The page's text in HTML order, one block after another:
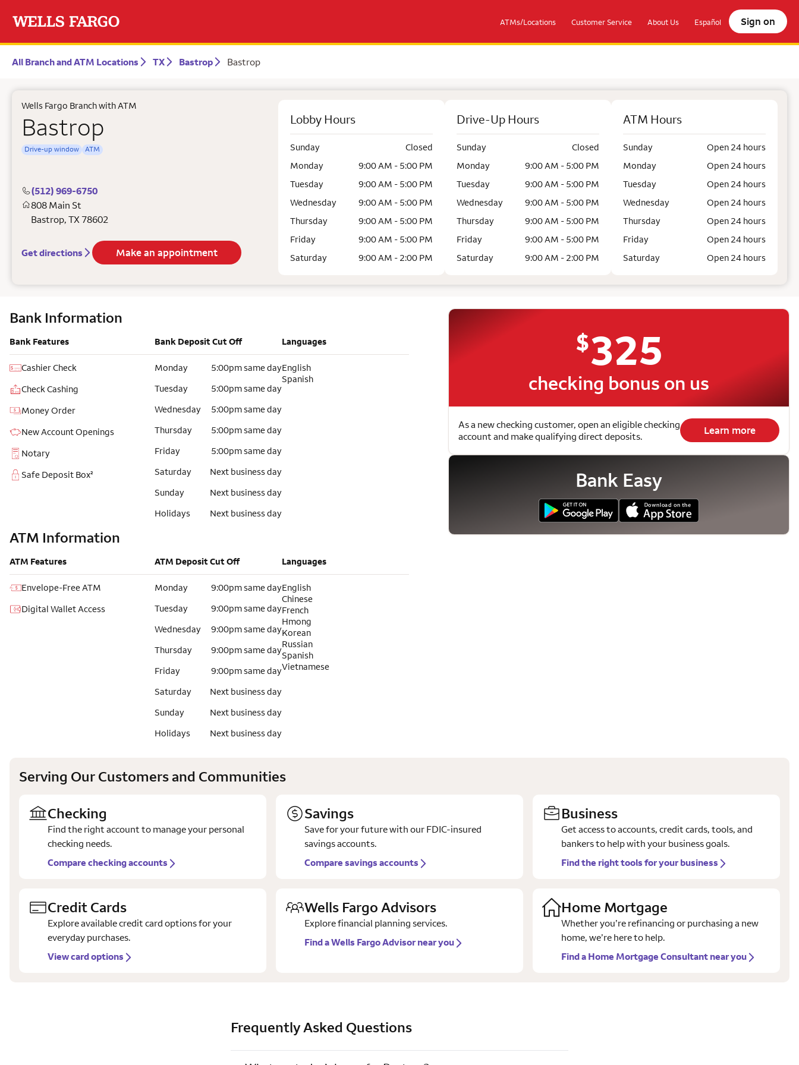
ATMs/Locations Customer Service About Us Español Sign on
All Branch and ATM Locations TX Bastrop Bastrop
Wells Fargo Branch with ATM
Bastrop
Drive-up window ATM
(512) 969-6750
808 Main St
Bastrop, TX 78602
Get directions Make an appointment
Lobby Hours
Sunday
Closed
Monday
9:00 AM - 5:00 PM
Tuesday
9:00 AM - 5:00 PM
Wednesday
9:00 AM - 5:00 PM
Thursday
9:00 AM - 5:00 PM
Friday
9:00 AM - 5:00 PM
Saturday
9:00 AM - 2:00 PM
Drive-Up Hours
Sunday
Closed
Monday
9:00 AM - 5:00 PM
Tuesday
9:00 AM - 5:00 PM
Wednesday
9:00 AM - 5:00 PM
Thursday
9:00 AM - 5:00 PM
Friday
9:00 AM - 5:00 PM
Saturday
9:00 AM - 2:00 PM
ATM Hours
Sunday
Open 24 hours
Monday
Open 24 hours
Tuesday
Open 24 hours
Wednesday
Open 24 hours
Thursday
Open 24 hours
Friday
Open 24 hours
Saturday
Open 24 hours
Bank Information
Bank Features
Cashier Check
Check Cashing
Money Order
New Account Openings
Notary
Safe Deposit Box²
Bank Deposit Cut Off
Monday
5:00pm same day
Tuesday
5:00pm same day
Wednesday
5:00pm same day
Thursday
5:00pm same day
Friday
5:00pm same day
Saturday
Next business day
Sunday
Next business day
Holidays
Next business day
Languages
English
Spanish
ATM Information
ATM Features
Envelope-Free ATM
Digital Wallet Access
ATM Deposit Cut Off
Monday
9:00pm same day
Tuesday
9:00pm same day
Wednesday
9:00pm same day
Thursday
9:00pm same day
Friday
9:00pm same day
Saturday
Next business day
Sunday
Next business day
Holidays
Next business day
Languages
English
Chinese
French
Hmong
Korean
Russian
Spanish
Vietnamese
$325
checking bonus on us
As a new checking customer, open an eligible checking
account and make qualifying direct deposits.
Learn more
Bank Easy
Serving Our Customers and Communities
Checking
Find the right account to manage your personal
checking needs.
Compare checking accounts
Savings
Save for your future with our FDIC-insured
savings accounts.
Compare savings accounts
Business
Get access to accounts, credit cards, tools, and
bankers to help with your business goals.
Find the right tools for your business
Credit Cards
Explore available credit card options for your
everyday purchases.
View card options
Wells Fargo Advisors
Explore financial planning services.
Find a Wells Fargo Advisor near you
Home Mortgage
Whether you’re refinancing or purchasing a new
home, we’re here to help.
Find a Home Mortgage Consultant near you
Frequently Asked Questions